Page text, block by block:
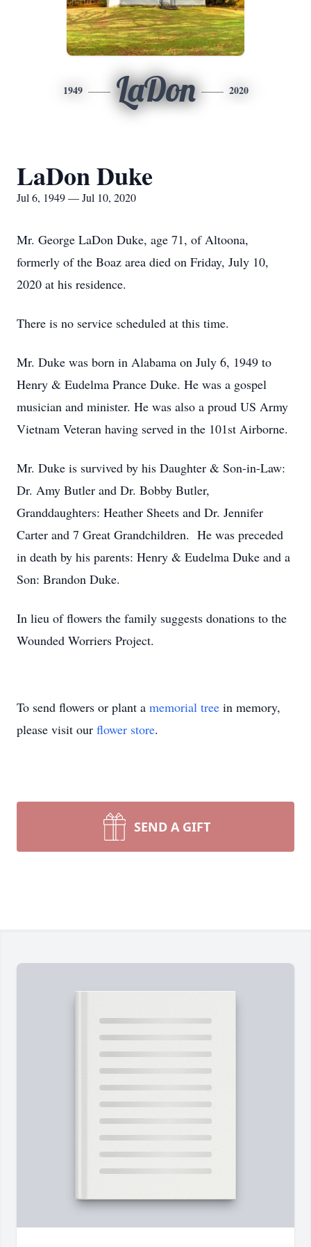
1949 LaDon 2020
LaDon Duke
Jul 6, 1949 — Jul 10, 2020
Mr. George LaDon Duke, age 71, of Altoona,
formerly of the Boaz area died on Friday, July 10,
2020 at his residence.
There is no service scheduled at this time.
Mr. Duke was born in Alabama on July 6, 1949 to
Henry & Eudelma Prance Duke. He was a gospel
musician and minister. He was also a proud US Army
Vietnam Veteran having served in the 101st Airborne.
Mr. Duke is survived by his Daughter & Son-in-Law:
Dr. Amy Butler and Dr. Bobby Butler,
Granddaughters: Heather Sheets and Dr. Jennifer
Carter and 7 Great Grandchildren. He was preceded
in death by his parents: Henry & Eudelma Duke and a
Son: Brandon Duke.
In lieu of flowers the family suggests donations to the
Wounded Worriers Project.
To send flowers or plant a memorial tree in memory,
please visit our flower store.
SEND A GIFT